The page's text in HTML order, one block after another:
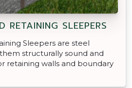
RETAINING SLEEPERS
Sleepers are steel
structurally sound and
retaining walls and boundary